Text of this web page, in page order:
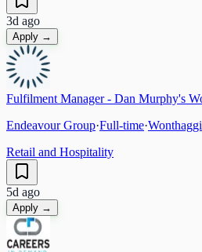
3d ago
Apply →
Fulfilment Manager - Dan Murphy's
Endeavour Group·Full-time·Wonthaggi
Retail and Hospitality
5d ago
Apply →